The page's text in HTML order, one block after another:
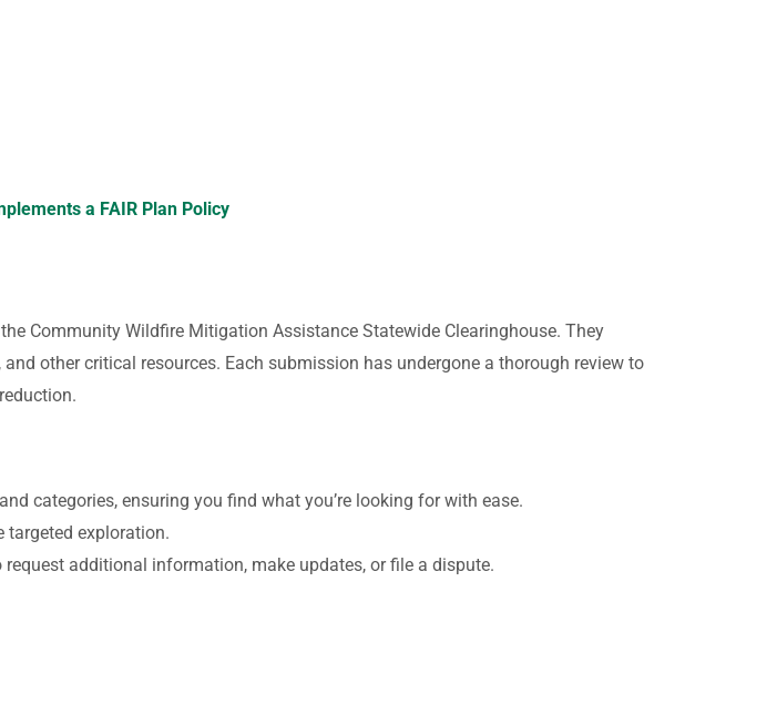
a FAIR Plan Policy
Community Wildfire Mitigation Assistance Statewide Clearinghouse. They
other critical resources. Each submission has undergone a thorough review to
categories, ensuring you find what you’re looking for with ease.
targeted exploration.
additional information, make updates, or file a dispute.